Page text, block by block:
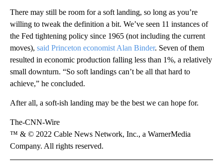
There may still be room for a soft landing, so long as you’re
willing to tweak the definition a bit. We’ve seen 11 instances of
the Fed tightening policy since 1965 (not including the current
moves), said Princeton economist Alan Binder. Seven of them
resulted in economic production falling less than 1%, a relatively
small downturn. “So soft landings can’t be all that hard to
achieve,” he concluded.
After all, a soft-ish landing may be the best we can hope for.
The-CNN-Wire
™ & © 2022 Cable News Network, Inc., a WarnerMedia
Company. All rights reserved.